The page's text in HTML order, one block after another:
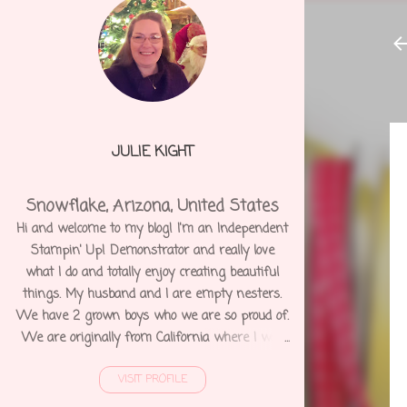
JULIE KIGHT
Snowflake, Arizona, United States
Hi and welcome to my blog! I'm an Independent
Stampin' Up! Demonstrator and really love
what I do and totally enjoy creating beautiful
things. My husband and I are empty nesters.
We have 2 grown boys who we are so proud of.
We are originally from California where I was
ago and shortly after I was diagnosed with
VISIT PROFILE